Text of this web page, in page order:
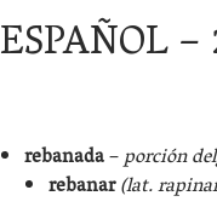
ESPAÑOL
rebanada–porción
rebanar(lat.